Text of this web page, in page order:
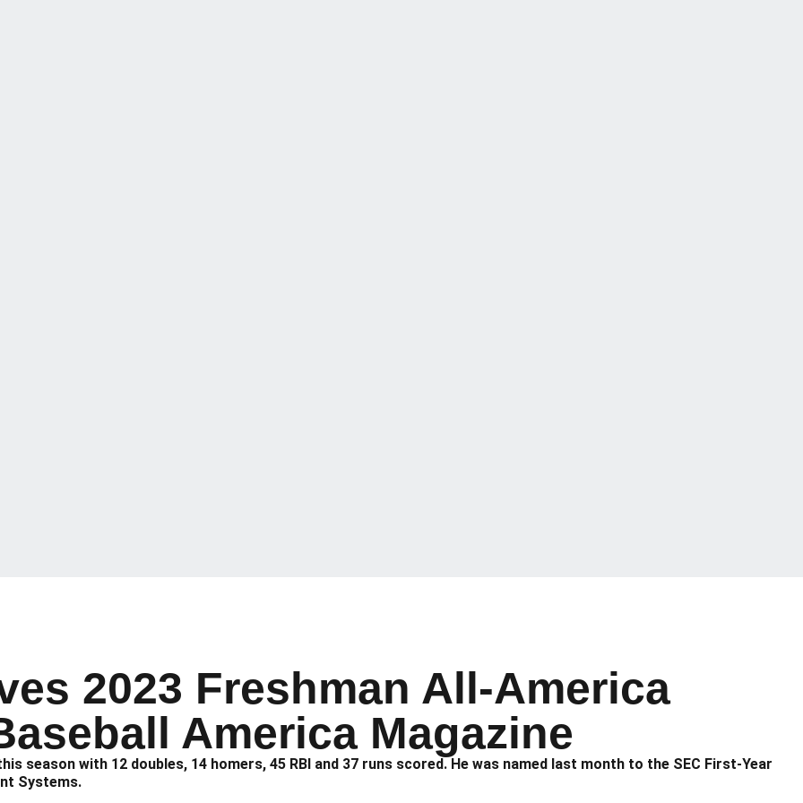
2023 Freshman All-America
America Magazine
season with 12 doubles, 14 homers, 45 RBI and 37 runs scored. He was named last month to the SEC First-Year
Systems.